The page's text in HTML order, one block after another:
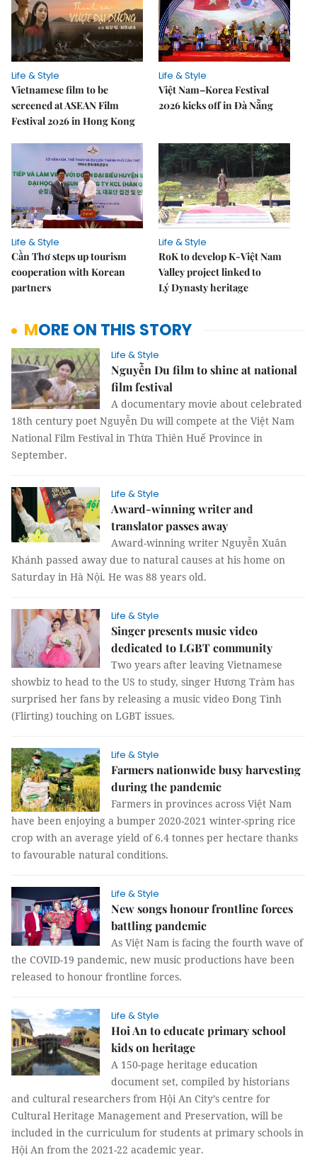
Life & Style
Vietnamese film to be
screened at ASEAN Film
Festival 2026 in Hong Kong
Life & Style
Việt Nam–Korea Festival
2026 kicks off in Đà Nẵng
Life & Style
Cần Thơ steps up tourism
cooperation with Korean
partners
Life & Style
RoK to develop K-Việt Nam
Valley project linked to
Lý Dynasty heritage
MORE ON THIS STORY
Life & Style
Nguyễn Du film to shine at national
film festival
A documentary movie about celebrated
18th century poet Nguyễn Du will compete at the Việt Nam
National Film Festival in Thừa Thiên Huế Province in
September.
Life & Style
Award-winning writer and
translator passes away
Award-winning writer Nguyễn Xuân
Khánh passed away due to natural causes at his home on
Saturday in Hà Nội. He was 88 years old.
Life & Style
Singer presents music video
dedicated to LGBT community
Two years after leaving Vietnamese
showbiz to head to the US to study, singer Hương Tràm has
surprised her fans by releasing a music video Đong Tình
(Flirting) touching on LGBT issues.
Life & Style
Farmers nationwide busy harvesting
during the pandemic
Farmers in provinces across Việt Nam
have been enjoying a bumper 2020-2021 winter-spring rice
crop with an average yield of 6.4 tonnes per hectare thanks
to favourable natural conditions.
Life & Style
New songs honour frontline forces
battling pandemic
As Việt Nam is facing the fourth wave of
the COVID-19 pandemic, new music productions have been
released to honour frontline forces.
Life & Style
Hoi An to educate primary school
kids on heritage
A 150-page heritage education
document set, compiled by historians
and cultural researchers from Hội An City’s centre for
Cultural Heritage Management and Preservation, will be
included in the curriculum for students at primary schools in
Hội An from the 2021-22 academic year.